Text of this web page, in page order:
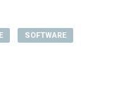
SOFTWARE